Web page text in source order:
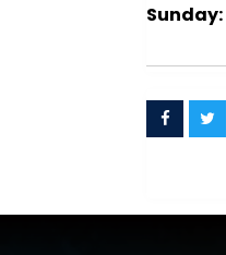
Sunday: